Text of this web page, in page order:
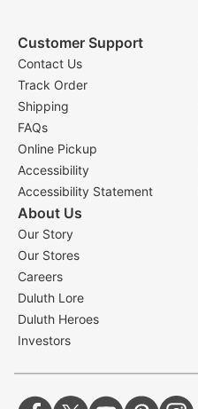
Customer Support
Contact Us
Track Order
Shipping
FAQs
Online Pickup
Accessibility
Accessibility Statement
About Us
Our Story
Our Stores
Careers
Duluth Lore
Duluth Heroes
Investors